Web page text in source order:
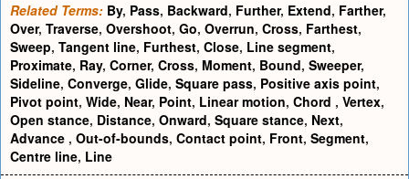
Related Terms: By, Pass, Backward, Further, Extend, Farther,
Over, Traverse, Overshoot, Go, Overrun, Cross, Farthest,
Sweep, Tangent line, Furthest, Close, Line segment,
Proximate, Ray, Corner, Cross, Moment, Bound, Sweeper,
Sideline, Converge, Glide, Square pass, Positive axis point,
Pivot point, Wide, Near, Point, Linear motion, Chord , Vertex,
Open stance, Distance, Onward, Square stance, Next,
Advance , Out-of-bounds, Contact point, Front, Segment,
Centre line, Line